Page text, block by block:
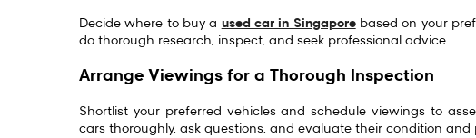
Decide where to buy a used car in Singaporebased on your
do thorough research, inspect, and seek professional advice.
Arrange Viewings for a Thorough Inspection
Shortlist your preferred vehicles and schedule viewings to
cars thoroughly, ask questions, and evaluate their condition and